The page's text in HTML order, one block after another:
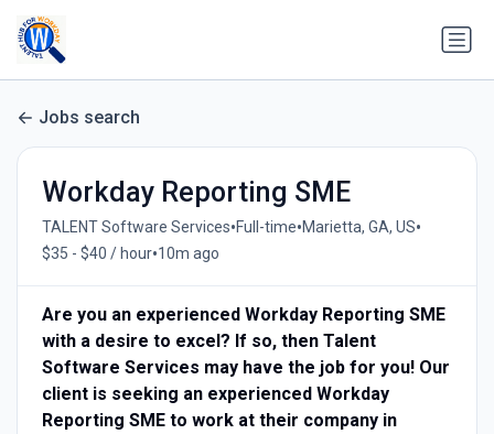
Jobs search
Workday Reporting SME
TALENT Software Services•Full-time•Marietta, GA, US•
$35 - $40 / hour•10m ago
Are you an experienced Workday Reporting SME
with a desire to excel? If so, then Talent
Software Services may have the job for you! Our
client is seeking an experienced Workday
Reporting SME to work at their company in